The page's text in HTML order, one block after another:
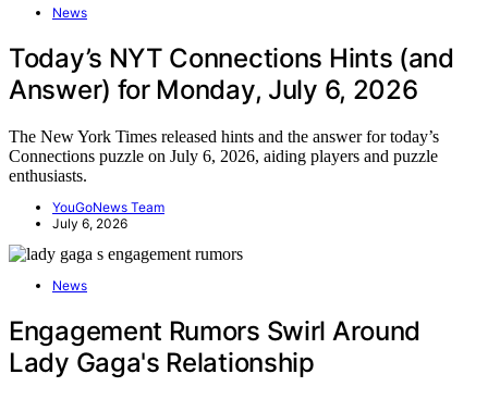
News
Today’s NYT Connections Hints (and
Answer) for Monday, July 6, 2026
The New York Times released hints and the answer for today’s
Connections puzzle on July 6, 2026, aiding players and puzzle
enthusiasts.
YouGoNews Team
July 6, 2026
News
Engagement Rumors Swirl Around
Lady Gaga's Relationship